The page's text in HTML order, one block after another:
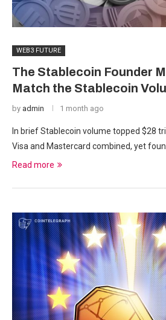
WEB3 FUTURE
The Stablecoin Founder
Match the Stablecoin
by admin 1 month ago
In brief Stablecoin volume topped $28
Visa and Mastercard combined, yet
Read more